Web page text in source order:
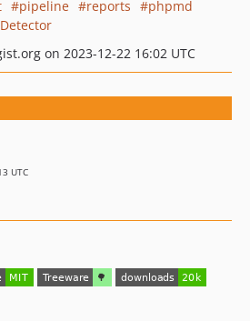
pipeline reports
phpmd
on 2023-12-22 16:02 UTC
UTC